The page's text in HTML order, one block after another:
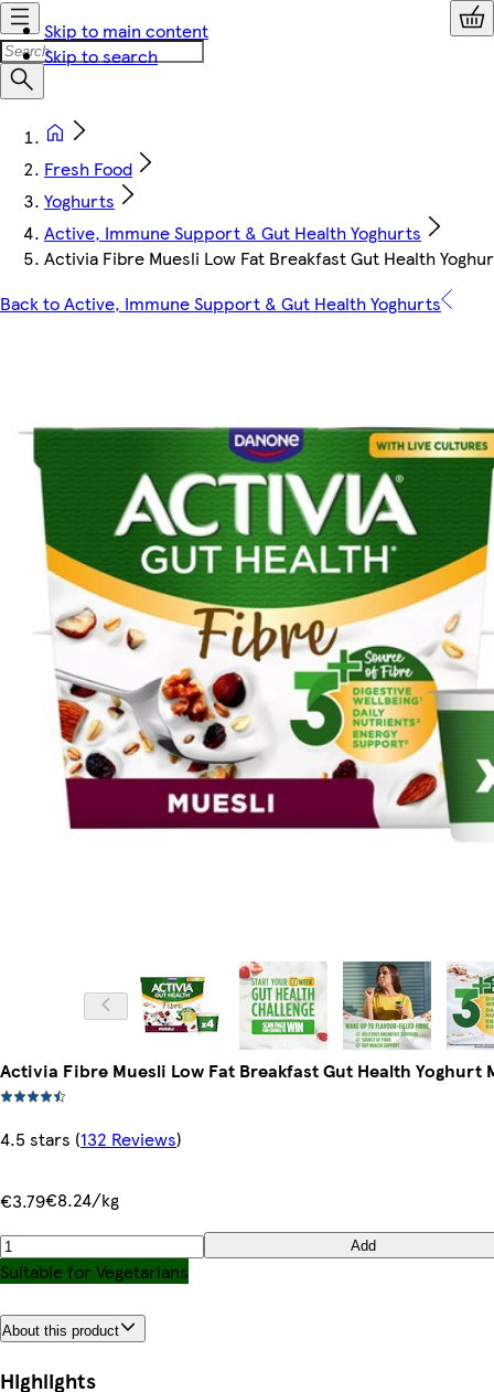
Skip to main content
Skip to search
Fresh Food
Yoghurts
Active, Immune Support & Gut Health Yoghurts
Activia Fibre Muesli Low Fat Breakfast Gut Health
Back to Active, Immune Support & Gut Health Yoghurts
Activia Fibre Muesli Low Fat Breakfast Gut Health Yoghurt
4.5 stars (132 Reviews)
€3.79€8.24/kg
Add
Suitable for Vegetarians
About this product
Highlights